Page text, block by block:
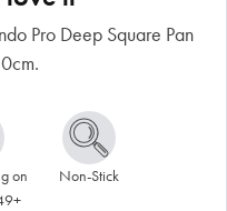
Pro Deep Square Pan
on
Non-Stick